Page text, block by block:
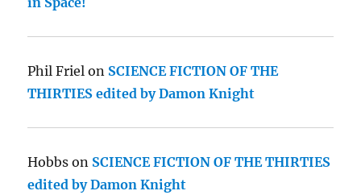
Phil Friel on SCIENCE FICTION OF THE
THIRTIES edited by Damon Knight
Hobbs on SCIENCE FICTION OF THE THIRTIES
edited by Damon Knight